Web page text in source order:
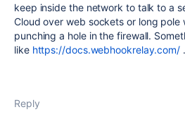
keep inside the network to talk to a
Cloud over web sockets or long pole
punching a hole in the firewall.
like https://docs.webhookrelay.com/ .
Reply